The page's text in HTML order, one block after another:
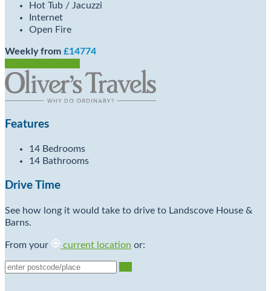
Hot Tub / Jacuzzi
Internet
Open Fire
Weekly from £14774
Features
14 Bedrooms
14 Bathrooms
Drive Time
See how long it would take to drive to Landscove House &
Barns.
From your current location or: